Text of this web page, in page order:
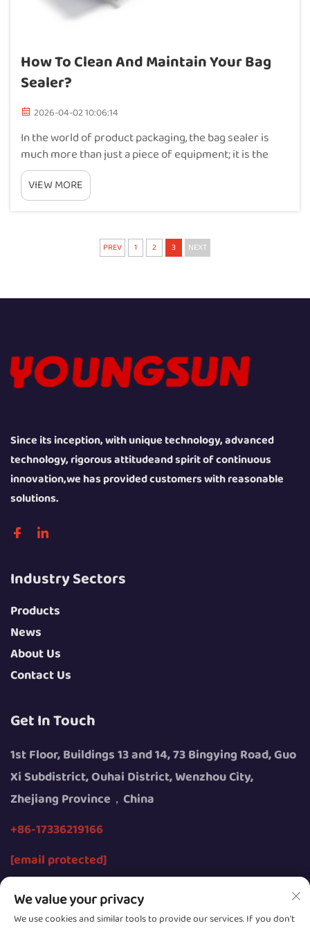
How To Clean And Maintain Your Bag
Sealer?
2026-04-02 10:06:14
In the world of product packaging, the bag sealer is
much more than just a piece of equipment; it is the
final guardian of your product’s integrity and your
brand’s reputation. Whether you are preserving the
freshness of gourmet coffee or...
VIEW MORE
PREV 1 2 3 NEXT
Since its inception, with unique technology, advanced
technology, rigorous attitudeand spirit of continuous
innovation,we has provided customers with reasonable
solutions.
Industry Sectors
Products
News
About Us
Contact Us
Get In Touch
1st Floor, Buildings 13 and 14, 73 Bingying Road, Guo
Xi Subdistrict, Ouhai District, Wenzhou City,
Zhejiang Province，China
+86-17336219166
[email protected]
We value your privacy
We use cookies and similar tools to provide our services. If you don't